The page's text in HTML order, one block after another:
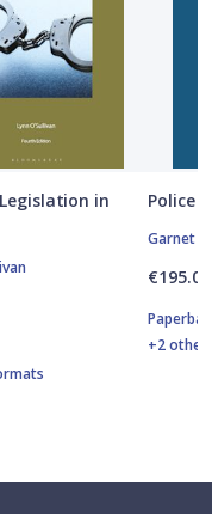
in
Police
Garnet
€195.00
+2